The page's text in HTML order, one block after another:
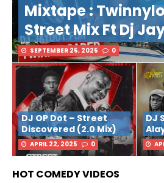
Mixtape :
Street Mix Ft Dj
SEPTEMBER 25, 2025 0
DJ OP Dot – Street
Discovered (2.0 Mix)
APRIL 22, 2025 0
DJ
HOT COMEDY VIDEOS